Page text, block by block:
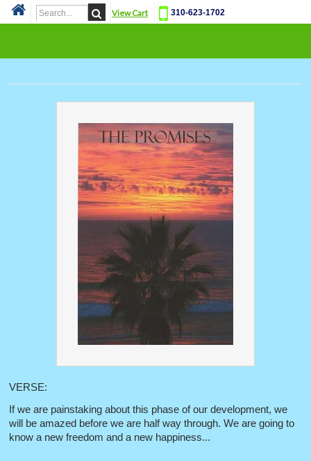
View Cart 310-623-1702
VERSE:
If we are painstaking about this phase of our development, we
will be amazed before we are half way through. We are going to
know a new freedom and a new happiness...